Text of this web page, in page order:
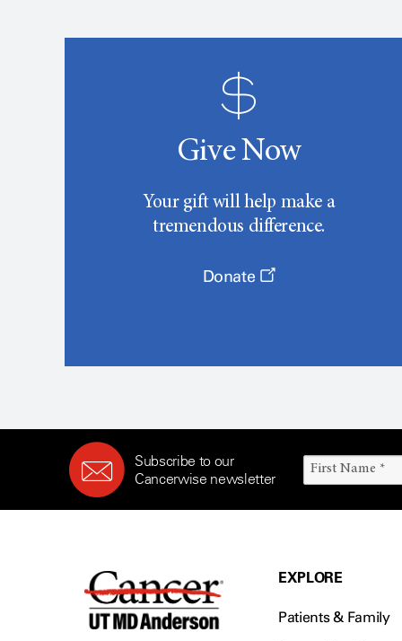
Give Now
Your gift will help make a
tremendous difference.
Donate
Subscribe to our
Cancerwise newsletter
EXPLORE
Patients & Family